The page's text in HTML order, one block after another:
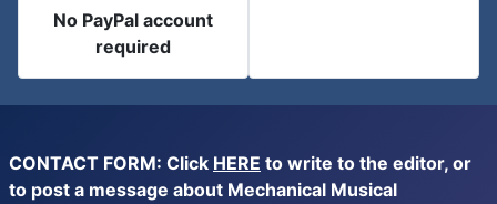
No PayPal account
required
CONTACT FORM: Click HERE to write to the editor, or
to post a message about Mechanical Musical